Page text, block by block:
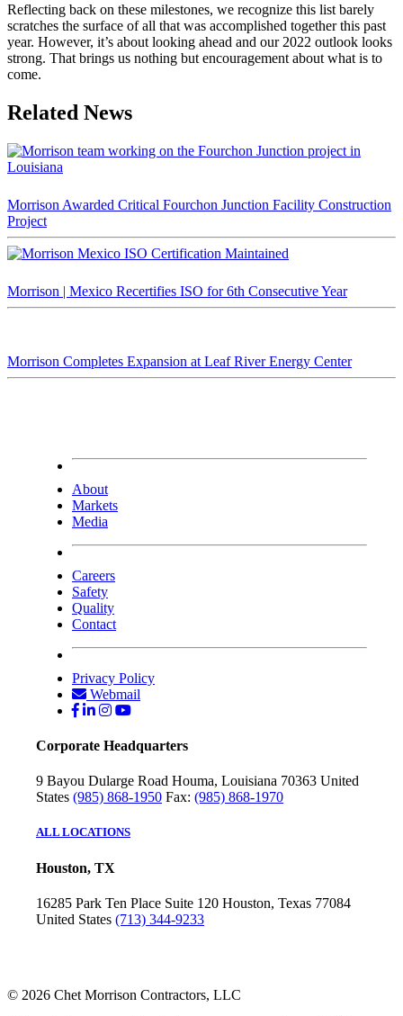
Reflecting back on these milestones, we recognize this list barely
scratches the surface of all that was accomplished together this past
year. However, it’s about looking ahead and our 2022 outlook looks
strong. That brings us nothing but encouragement about what is to
come.
Related News
Morrison Awarded Critical Fourchon Junction Facility Construction
Project
Morrison | Mexico Recertifies ISO for 6th Consecutive Year
Morrison Completes Expansion at Leaf River Energy Center
About
Markets
Media
Careers
Safety
Quality
Contact
Privacy Policy
Webmail
Corporate Headquarters
9 Bayou Dularge Road Houma, Louisiana 70363 United
States (985) 868-1950 Fax: (985) 868-1970
ALL LOCATIONS
Houston, TX
16285 Park Ten Place Suite 120 Houston, Texas 77084
United States (713) 344-9233
© 2026 Chet Morrison Contractors, LLC